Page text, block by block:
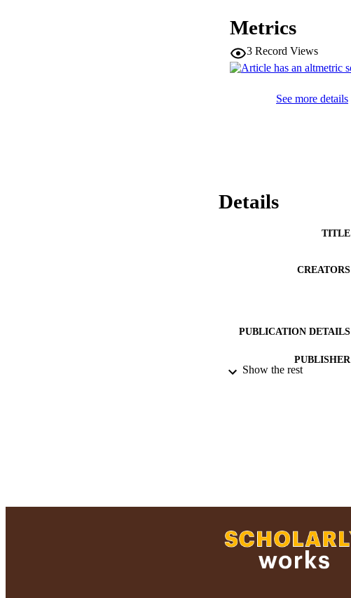
Metrics
3 Record Views
See more details
Details
TITLE
CREATORS
PUBLICATION DETAILS
PUBLISHER
Show the rest